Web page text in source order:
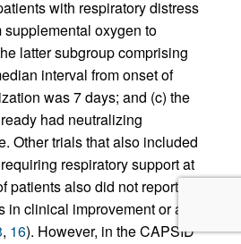
with respiratory distress
supplemental oxygen to
latter subgroup comprising
interval from onset of
was 7 days; and (c) the
had neutralizing
Other trials that also included
respiratory support at
patients also did not report
clinical improvement or all-
, 16). However, in the CAPSID